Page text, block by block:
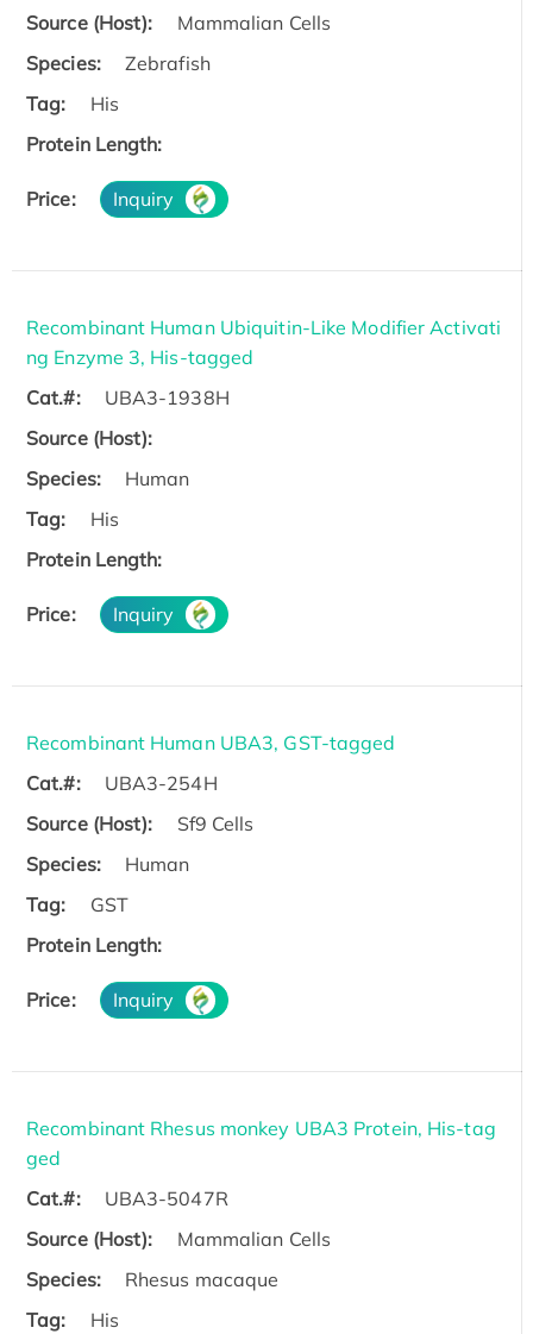
Source (Host):
Mammalian Cells
Species:
Zebrafish
Tag:
His
Protein Length:
Price: Inquiry
Recombinant Human Ubiquitin-Like Modifier Activati
ng Enzyme 3, His-tagged
Cat.#:
UBA3-1938H
Source (Host):
Species:
Human
Tag:
His
Protein Length:
Price: Inquiry
Recombinant Human UBA3, GST-tagged
Cat.#:
UBA3-254H
Source (Host):
Sf9 Cells
Species:
Human
Tag:
GST
Protein Length:
Price: Inquiry
Recombinant Rhesus monkey UBA3 Protein, His-tag
ged
Cat.#:
UBA3-5047R
Source (Host):
Mammalian Cells
Species:
Rhesus macaque
Tag:
His